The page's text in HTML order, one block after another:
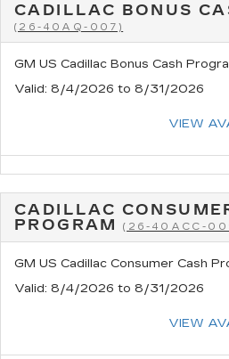
CADILLAC BONUS
(26-40AQ-007)
GM US Cadillac Bonus Cash
Valid: 8/4/2026 to 8/31/2026
VIEW
CADILLAC
PROGRAM(26-40ACC-
GM US Cadillac Consumer Cash
Valid: 8/4/2026 to 8/31/2026
VIEW